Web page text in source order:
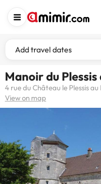
Add travel dates
Manoir du Plessis
4 rue du Château le Plessis
View on map